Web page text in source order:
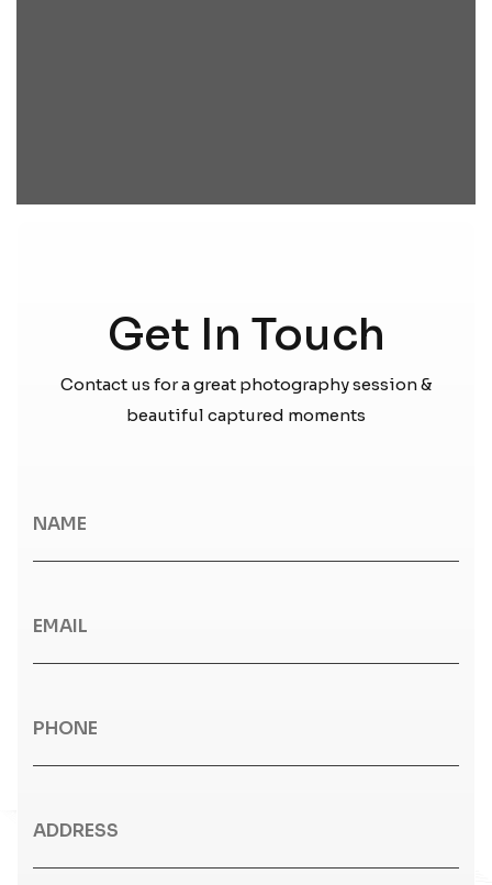
Get In Touch
Contact us for a great photography session &
beautiful captured moments